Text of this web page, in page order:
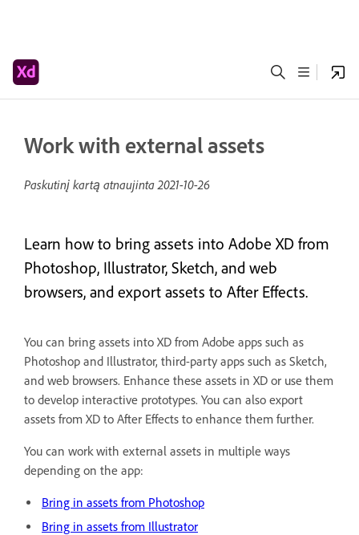
Work with external assets
Paskutinį kartą atnaujinta2021-10-26
Learn how to bring assets into Adobe XD from
Photoshop, Illustrator, Sketch, and web
browsers, and export assets to After Effects.
You can bring assets into XD from Adobe apps such as
Photoshop and Illustrator, third-party apps such as Sketch,
and web browsers. Enhance these assets in XD or use them
to develop interactive prototypes. You can also export
assets from XD to After Effects to enhance them further.
You can work with external assets in multiple ways
depending on the app:
Bring in assets from Photoshop
Bring in assets from Illustrator